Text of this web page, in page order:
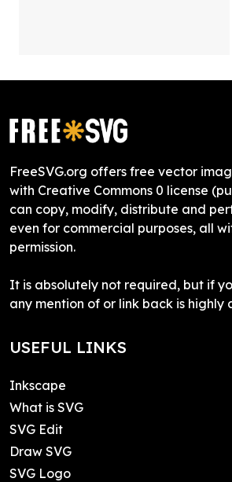
FreeSVG.org offers free vector
with Creative Commons 0 license
can copy, modify, distribute and
even for commercial purposes, all
permission.
It is absolutely not required, but if
any mention of or link back is highly
USEFUL LINKS
Inkscape
What is SVG
SVG Edit
Draw SVG
SVG Logo